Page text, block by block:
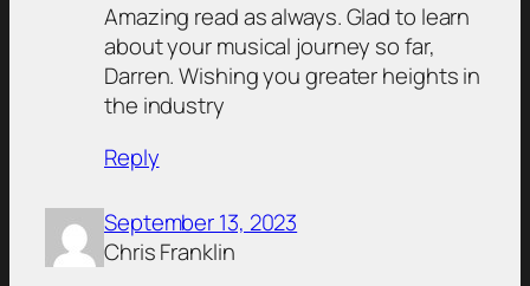
Amazing read as always. Glad to learn
about your musical journey so far,
Darren. Wishing you greater heights in
the industry
Reply
September 13, 2023
Chris Franklin